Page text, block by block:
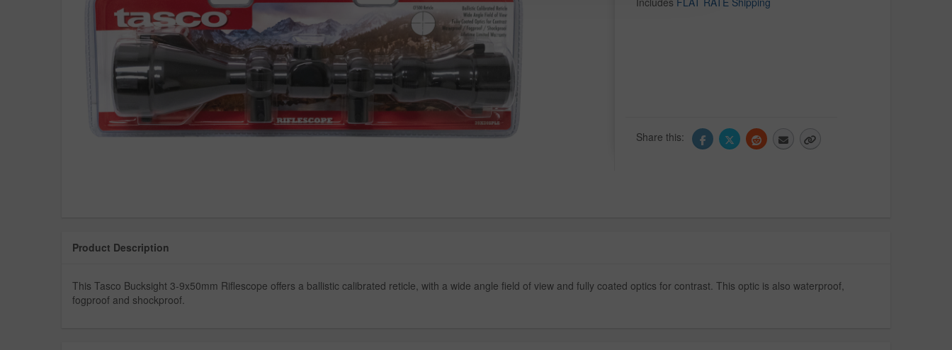
Share this:
Product Description
This Tasco Bucksight 3-9x50mm Riflescope offers a ballistic calibrated reticle, with a wide angle field of view and fully coated optics for contrast. This optic is also waterproof,
fogproof and shockproof.